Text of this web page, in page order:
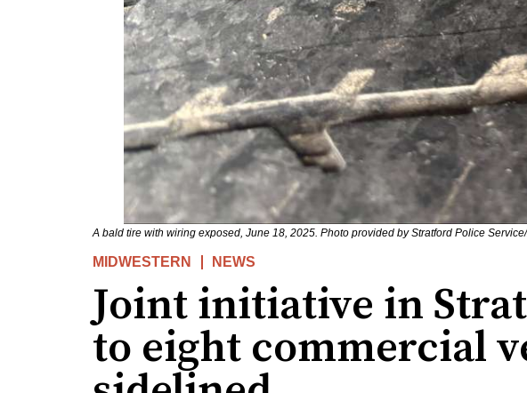
A bald tire with wiring exposed, June 18, 2025. Photo provided by Stratford Police
MIDWESTERN NEWS
Joint initiative in
to eight commercial